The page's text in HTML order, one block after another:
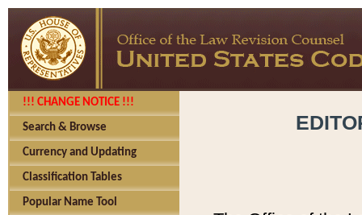
!!! CHANGE NOTICE !!!
Search & Browse
Currency and Updating
Classification Tables
Popular Name Tool